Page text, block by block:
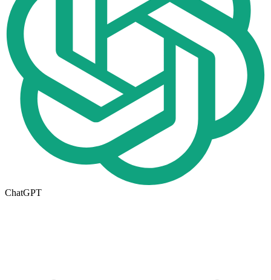
ChatGPT